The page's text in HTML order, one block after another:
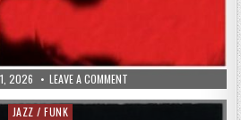
1, 2026 LEAVE A COMMENTON
GERRY
BEAUDOIN
Posted
JAZZ / FUNK